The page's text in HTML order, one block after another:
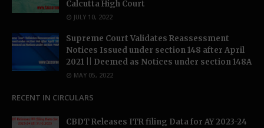
Calcutta High Court
JULY 10, 2022
Supreme Court Validates Reassessment
Notices Issued under section 148 after April
2021 || Deemed as Notices under section 148A
MAY 05, 2022
RECENT IN CIRCULARS
CBDT Releases ITR filing Data for AY 2023-24